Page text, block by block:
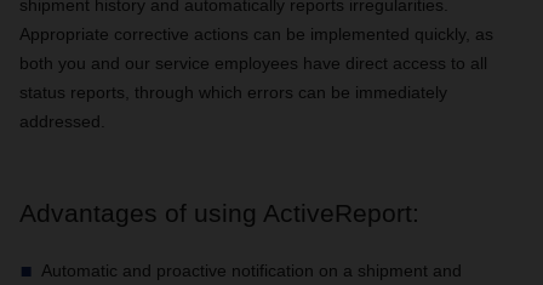
shipment history and automatically reports irregularities.
Appropriate corrective actions can be implemented quickly, as
both you and our service employees have direct access to all
status reports, through which errors can be immediately
addressed.
Advantages of using ActiveReport:
Automatic and proactive notification on a shipment and